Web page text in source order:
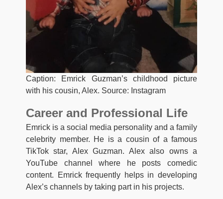
Caption: Emrick Guzman’s childhood picture
with his cousin, Alex. Source: Instagram
Career and Professional Life
Emrick is a social media personality and a family
celebrity member. He is a cousin of a famous
TikTok star, Alex Guzman. Alex also owns a
YouTube channel where he posts comedic
content. Emrick frequently helps in developing
Alex’s channels by taking part in his projects.